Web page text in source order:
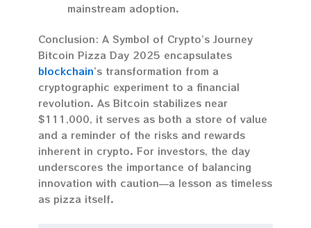
mainstream adoption.
Conclusion: A Symbol of Crypto’s Journey
Bitcoin Pizza Day 2025 encapsulates
blockchain’s transformation from a
cryptographic experiment to a financial
revolution. As Bitcoin stabilizes near
$111,000, it serves as both a store of value
and a reminder of the risks and rewards
inherent in crypto. For investors, the day
underscores the importance of balancing
innovation with caution—a lesson as timeless
as pizza itself.